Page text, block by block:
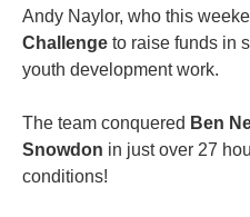
Andy Naylor, who this
Challenge to raise funds in
youth development work.
The team conquered Ben
Snowdon in just over 27
conditions!